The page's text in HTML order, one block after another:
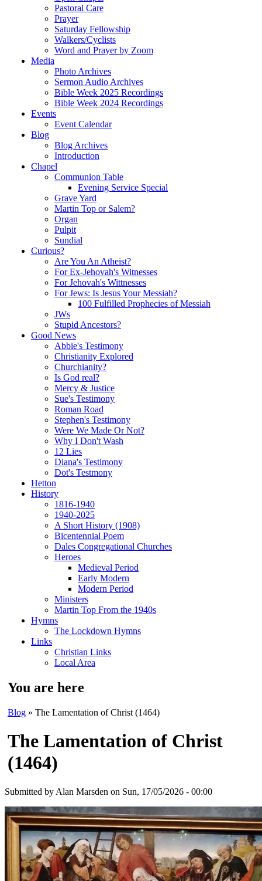
Pastoral Care
Prayer
Saturday Fellowship
Walkers/Cyclists
Word and Prayer by Zoom
Media
Photo Archives
Sermon Audio Archives
Bible Week 2025 Recordings
Bible Week 2024 Recordings
Events
Event Calendar
Blog
Blog Archives
Introduction
Chapel
Communion Table
Evening Service Special
Grave Yard
Martin Top or Salem?
Organ
Pulpit
Sundial
Curious?
Are You An Atheist?
For Ex-Jehovah's Witnesses
For Jehovah's Wittnesses
For Jews: Is Jesus Your Messiah?
100 Fulfilled Prophecies of Messiah
JWs
Stupid Ancestors?
Good News
Abbie's Testimony
Christianity Explored
Churchianity?
Is God real?
Mercy & Justice
Sue's Testimony
Roman Road
Stephen's Testimony
Were We Made Or Not?
Why I Don't Wash
12 Lies
Diana's Testimony
Dot's Testmony
Hetton
History
1816-1940
1940-2025
A Short History (1908)
Bicentennial Poem
Dales Congregational Churches
Heroes
Medieval Period
Early Modern
Modern Period
Ministers
Martin Top From the 1940s
Hymns
The Lockdown Hymns
Links
Christian Links
Local Area
You are here
Blog » The Lamentation of Christ (1464)
The Lamentation of Christ
(1464)
Submitted by Alan Marsden on Sun, 17/05/2026 - 00:00